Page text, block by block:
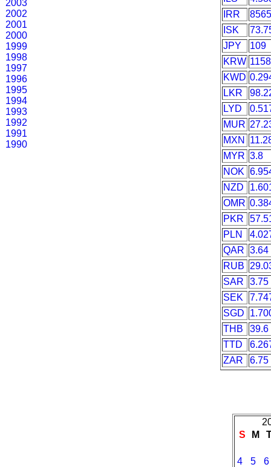
2003
2002
2001
2000
1999
1998
1997
1996
1995
1994
1993
1992
1991
1990
IRR
ISK
JPY
109
KRW
KWD
LKR
LYD
MUR
MXN
MYR 3.8
NOK
NZD
OMR
PKR
PLN
QAR 3.64
RUB
SAR
3.75
SEK
SGD
THB
39.6
TTD
ZAR
6.75
S
M
4 5
6